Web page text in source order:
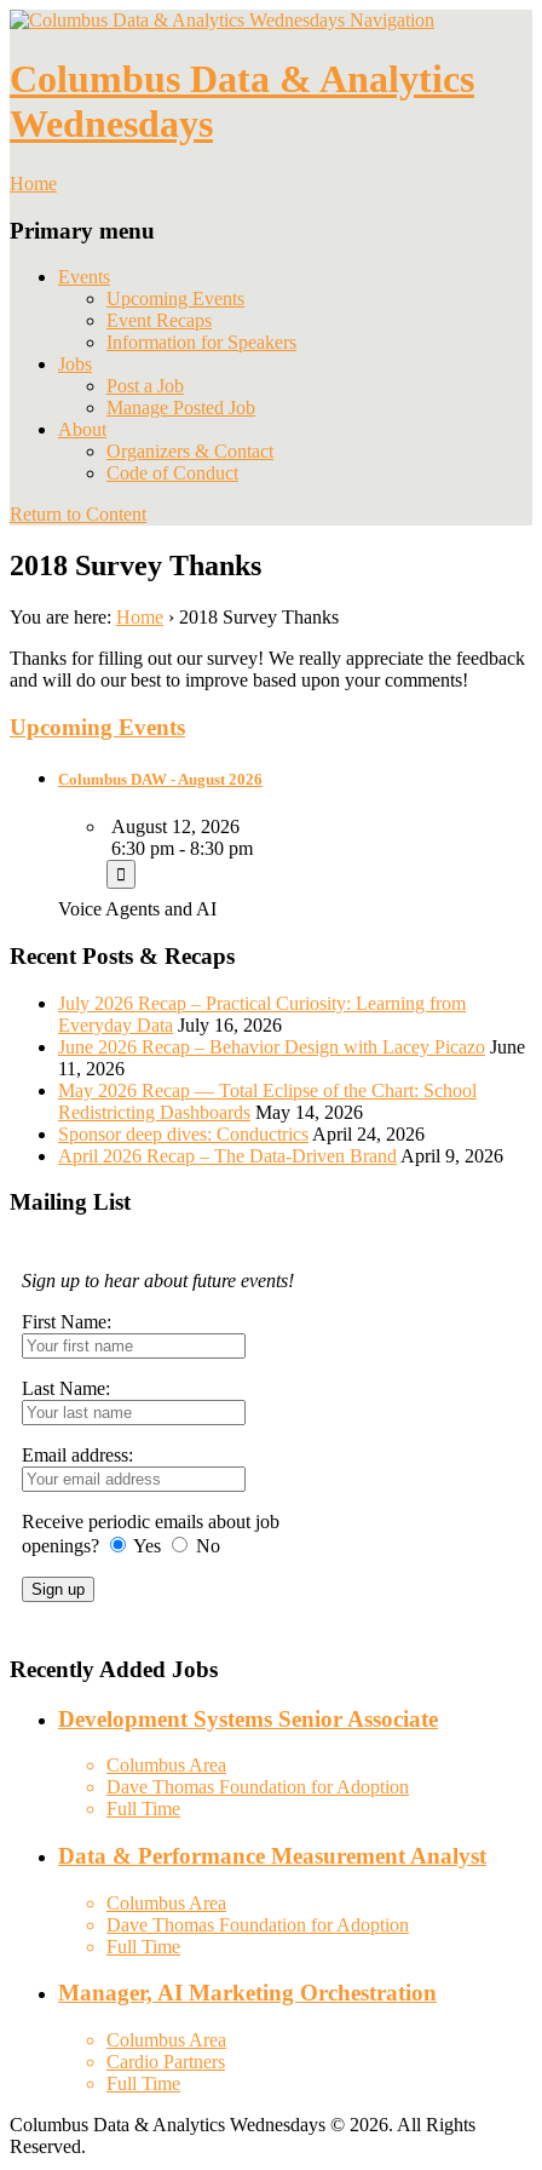
Navigation
Columbus Data & Analytics
Wednesdays
Home
Primary menu
Events
Upcoming Events
Event Recaps
Information for Speakers
Jobs
Post a Job
Manage Posted Job
About
Organizers & Contact
Code of Conduct
Return to Content
2018 Survey Thanks
You are here: Home › 2018 Survey Thanks
Thanks for filling out our survey! We really appreciate the feedback
and will do our best to improve based upon your comments!
Upcoming Events
Columbus DAW - August 2026
August 12, 2026
6:30 pm - 8:30 pm
Voice Agents and AI
Recent Posts & Recaps
July 2026 Recap – Practical Curiosity: Learning from
Everyday Data July 16, 2026
June 2026 Recap – Behavior Design with Lacey Picazo June
11, 2026
May 2026 Recap — Total Eclipse of the Chart: School
Redistricting Dashboards May 14, 2026
Sponsor deep dives: Conductrics April 24, 2026
April 2026 Recap – The Data-Driven Brand April 9, 2026
Mailing List
Sign up to hear about future events!
First Name:
Last Name:
Email address:
Receive periodic emails about job
openings?
Yes No
Recently Added Jobs
Development Systems Senior Associate
Columbus Area
Dave Thomas Foundation for Adoption
Full Time
Data & Performance Measurement Analyst
Columbus Area
Dave Thomas Foundation for Adoption
Full Time
Manager, AI Marketing Orchestration
Columbus Area
Cardio Partners
Full Time
Columbus Data & Analytics Wednesdays © 2026. All Rights
Reserved.